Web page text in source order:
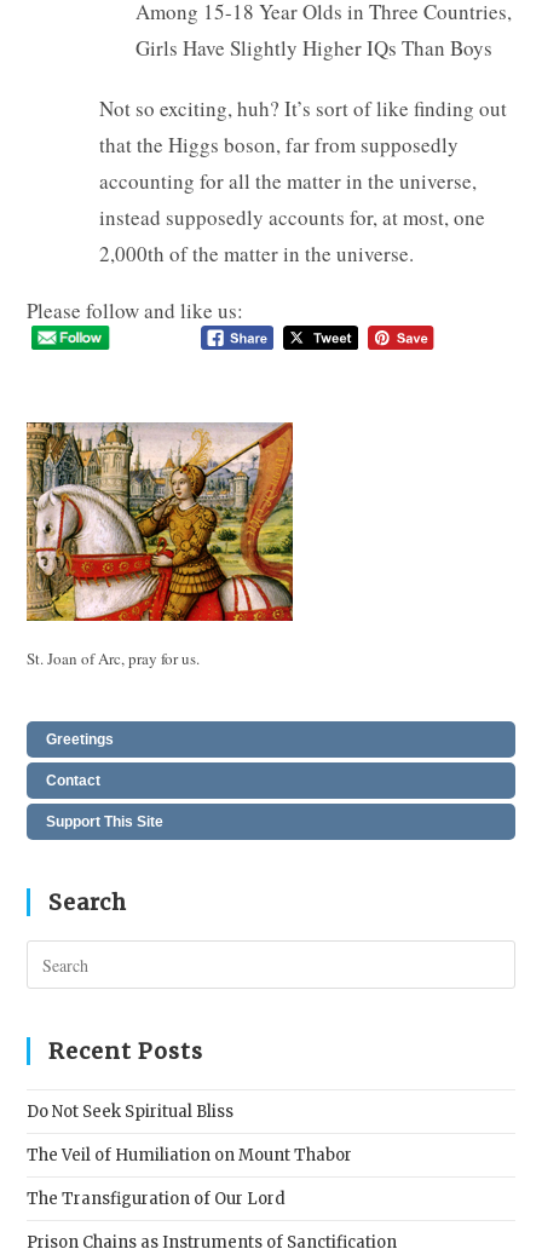
Among 15-18 Year Olds in Three Countries,
Girls Have Slightly Higher IQs Than Boys
Not so exciting, huh? It’s sort of like finding out
that the Higgs boson, far from supposedly
accounting for all the matter in the universe,
instead supposedly accounts for, at most, one
2,000th of the matter in the universe.
Please follow and like us:
St. Joan of Arc, pray for us.
Greetings
Contact
Support This Site
Search
Recent Posts
Do Not Seek Spiritual Bliss
The Veil of Humiliation on Mount Thabor
The Transfiguration of Our Lord
Prison Chains as Instruments of Sanctification